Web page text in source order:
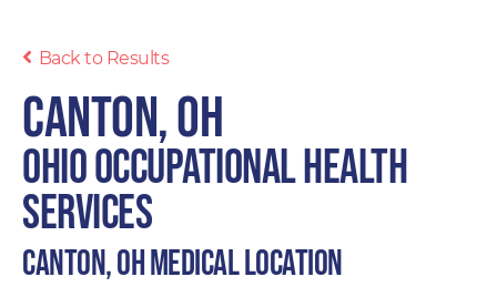
Back to Results
Canton, OH
Ohio Occupational Health
Services
Canton, OH Medical Location